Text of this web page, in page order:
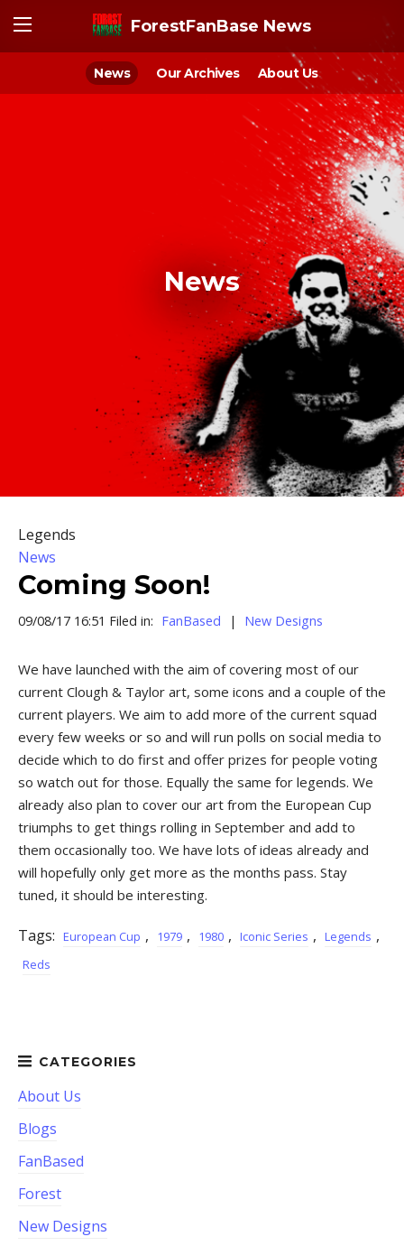
ForestFanBase News
News Our Archives About Us
News
Legends
News
Coming Soon!
09/08/17 16:51 Filed in: FanBased | New Designs
We have launched with the aim of covering most of our
current Clough & Taylor art, some icons and a couple of the
current players. We aim to add more of the current squad
every few weeks or so and will run polls on social media to
decide which to do first and offer prizes for people voting
so watch out for those. Equally the same for legends. We
already also plan to cover our art from the European Cup
triumphs to get things rolling in September and add to
them occasionally too. We have lots of ideas already and
will hopefully only get more as the months pass. Stay
tuned, it should be interesting.
Tags: European Cup , 1979 , 1980 , Iconic Series , Legends ,
Reds
About Us
Blogs
FanBased
Forest
New Designs